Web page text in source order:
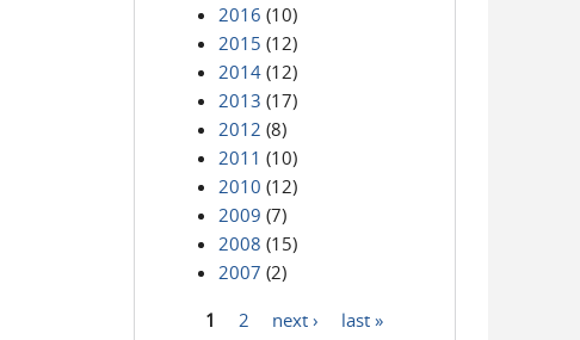
2016 (10)
2015 (12)
2014 (12)
2013 (17)
2012 (8)
2011 (10)
2010 (12)
2009 (7)
2008 (15)
2007 (2)
1 2 next › last »